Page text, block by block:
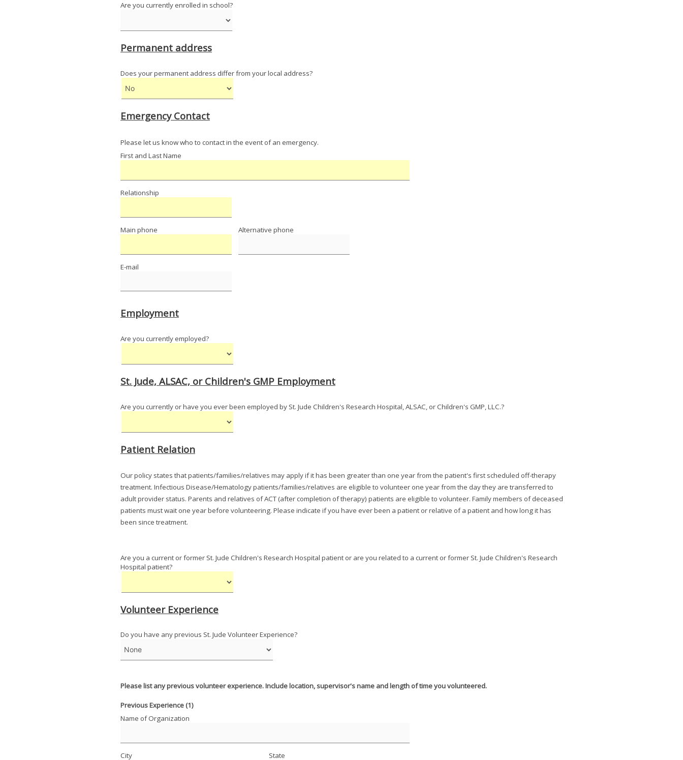
Are you currently enrolled in school?
Permanent address
Does your permanent address differ from your local address?
Emergency Contact
Please let us know who to contact in the event of an emergency.
First and Last Name
Relationship
Main phone Alternative phone
E-mail
Employment
Are you currently employed?
St. Jude, ALSAC, or Children's GMP Employment
Are you currently or have you ever been employed by St. Jude Children's Research Hospital, ALSAC, or Children's GMP, LLC.?
Patient Relation
Our policy states that patients/families/relatives may apply if it has been greater than one year from the patient's first scheduled off-therapy
treatment. Infectious Disease/Hematology patients/families/relatives are eligible to volunteer one year from the day they are transferred to
adult provider status. Parents and relatives of ACT (after completion of therapy) patients are eligible to volunteer. Family members of deceased
patients must wait one year before volunteering. Please indicate if you have ever been a patient or relative of a patient and how long it has
been since treatment.
Are you a current or former St. Jude Children's Research Hospital patient or are you related to a current or former St. Jude Children's Research
Hospital patient?
Volunteer Experience
Do you have any previous St. Jude Volunteer Experience?
Please list any previous volunteer experience. Include location, supervisor's name and length of time you volunteered.
Previous Experience (1)
Name of Organization
City State